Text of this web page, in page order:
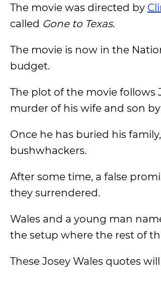
The movie was directed by
called Gone to Texas.
The movie is now in the
budget.
The plot of the movie follows
murder of his wife and son
Once he has buried his
bushwhackers.
After some time, a false
they surrendered.
Wales and a young man
the setup where the rest of
These Josey Wales quotes